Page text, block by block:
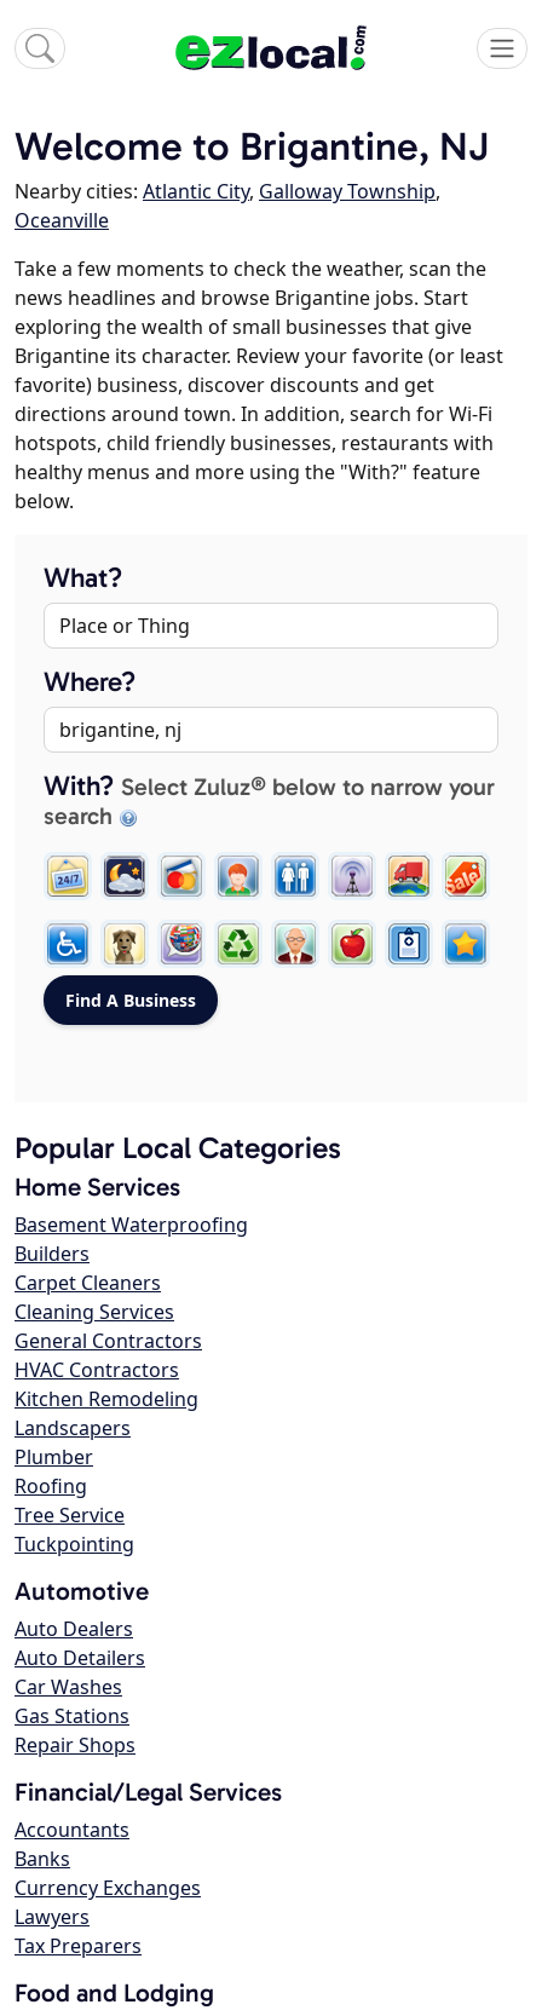
Welcome to Brigantine, NJ
Nearby cities: Atlantic City, Galloway Township,
Oceanville
Take a few moments to check the weather, scan the
news headlines and browse Brigantine jobs. Start
exploring the wealth of small businesses that give
Brigantine its character. Review your favorite (or least
favorite) business, discover discounts and get
directions around town. In addition, search for Wi-Fi
hotspots, child friendly businesses, restaurants with
healthy menus and more using the "With?" feature
below.
What?
Where?
With? Select Zuluz® below to narrow your
search
Popular Local Categories
Home Services
Basement Waterproofing
Builders
Carpet Cleaners
Cleaning Services
General Contractors
HVAC Contractors
Kitchen Remodeling
Landscapers
Plumber
Roofing
Tree Service
Tuckpointing
Automotive
Auto Dealers
Auto Detailers
Car Washes
Gas Stations
Repair Shops
Financial/Legal Services
Accountants
Banks
Currency Exchanges
Lawyers
Tax Preparers
Food and Lodging